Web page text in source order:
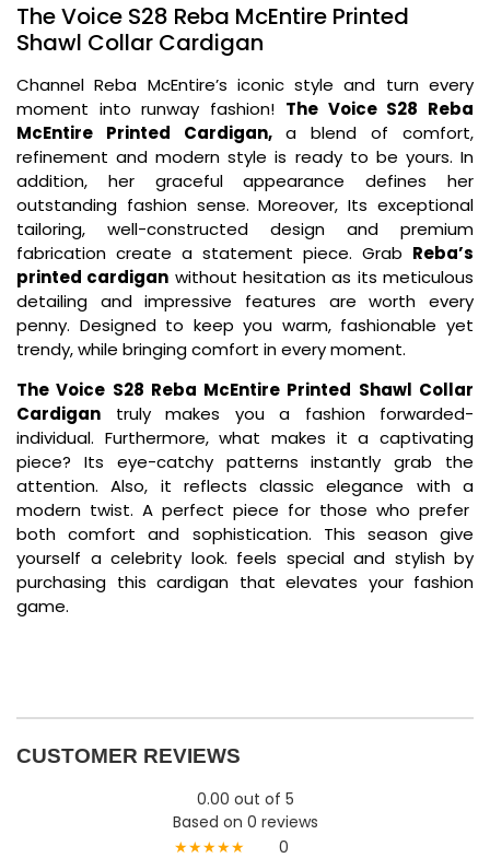
The Voice S28 Reba McEntire Printed
Shawl Collar Cardigan
Channel Reba McEntire’s iconic style and turn every
moment into runway fashion! The Voice S28 Reba
McEntire Printed Cardigan, a blend of comfort,
refinement and modern style is ready to be yours. In
addition, her graceful appearance defines her
outstanding fashion sense. Moreover, Its exceptional
tailoring, well-constructed design and premium
fabrication create a statement piece. Grab Reba’s
printed cardigan without hesitation as its meticulous
detailing and impressive features are worth every
penny. Designed to keep you warm, fashionable yet
trendy, while bringing comfort in every moment.
The Voice S28 Reba McEntire Printed Shawl Collar
Cardigan truly makes you a fashion forwarded-
individual. Furthermore, what makes it a captivating
piece? Its eye-catchy patterns instantly grab the
attention. Also, it reflects classic elegance with a
modern twist. A perfect piece for those who prefer
both comfort and sophistication. This season give
yourself a celebrity look. feels special and stylish by
purchasing this cardigan that elevates your fashion
game.
CUSTOMER REVIEWS
0.00 out of 5
Based on 0 reviews
★★★★★
0